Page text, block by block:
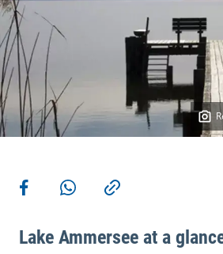
More actions
Share on Facebook
Share via WhatsApp
Copy link
Lake Ammersee at a